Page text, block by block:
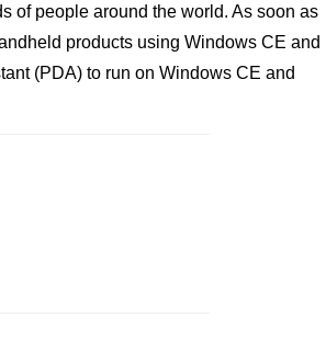
of people around the world. As soon as
products using Windows CE and
(PDA) to run on Windows CE and